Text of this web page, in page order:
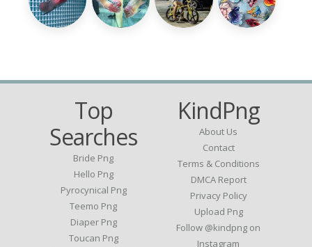
Top
Searches
Bride Png
Hello Png
Pyrocynical Png
Teemo Png
Diaper Png
Toucan Png
KindPng
About Us
Contact
Terms & Conditions
DMCA Report
Privacy Policy
Upload Png
Follow @kindpng on
Instagram